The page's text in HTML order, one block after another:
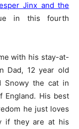
Jinx and the
in this fourth
with his stay-at-
Dad, 12 year old
Snowy the cat in
England. His best
he just loves
if they are at his